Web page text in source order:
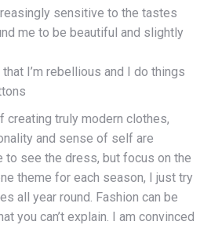
sensitive to the tastes
me to be beautiful and slightly
I’m rebellious and I do things
creating truly modern clothes,
and sense of self are
to see the dress, but focus on the
theme for each season, I just try
all year round. Fashion can be
you can’t explain. I am convinced